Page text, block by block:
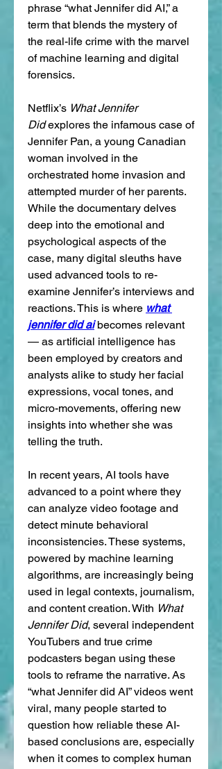
phrase “what Jennifer did AI,” a
term that blends the mystery of
the real-life crime with the marvel
of machine learning and digital
forensics.
Netflix’s What Jennifer
Did explores the infamous case of
Jennifer Pan, a young Canadian
woman involved in the
orchestrated home invasion and
attempted murder of her parents.
While the documentary delves
deep into the emotional and
psychological aspects of the
case, many digital sleuths have
used advanced tools to re-
examine Jennifer’s interviews and
reactions. This is where what
jennifer did ai becomes relevant
— as artificial intelligence has
been employed by creators and
analysts alike to study her facial
expressions, vocal tones, and
micro-movements, offering new
insights into whether she was
telling the truth.
In recent years, AI tools have
advanced to a point where they
can analyze video footage and
detect minute behavioral
inconsistencies. These systems,
powered by machine learning
algorithms, are increasingly being
used in legal contexts, journalism,
and content creation. With What
Jennifer Did, several independent
YouTubers and true crime
podcasters began using these
tools to reframe the narrative. As
“what Jennifer did AI” videos went
viral, many people started to
question how reliable these AI-
based conclusions are, especially
when it comes to complex human